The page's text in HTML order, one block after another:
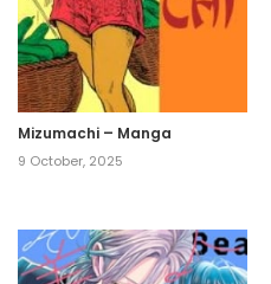
Mizumachi – Manga
9 October, 2025